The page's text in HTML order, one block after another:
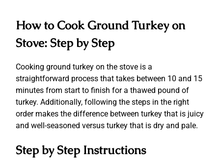
How to Cook Ground Turkey on
Stove: Step by Step
Cooking ground turkey on the stove is a
straightforward process that takes between 10 and 15
minutes from start to finish for a thawed pound of
turkey. Additionally, following the steps in the right
order makes the difference between turkey that is juicy
and well-seasoned versus turkey that is dry and pale.
Step by Step Instructions